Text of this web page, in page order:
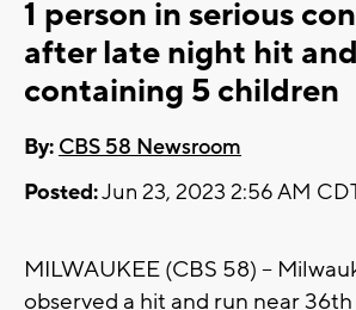
1 person in serious
after late night hit
containing 5 children
By: CBS 58 Newsroom
Posted:Jun 23, 2023 2:56 AM
MILWAUKEE (CBS 58) --
observed a hit and run near